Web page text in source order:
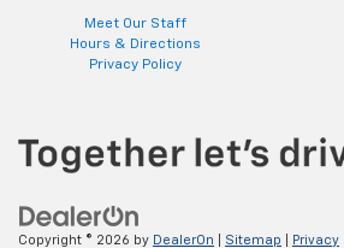
Meet Our Staff
Hours & Directions
Privacy Policy
Copyright © 2026 by DealerOn Sitemap Privacy